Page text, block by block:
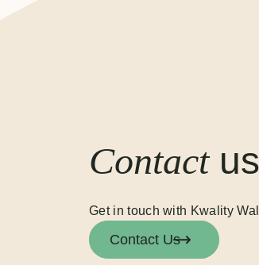
Contactus
Get in touch with Kwality
Contact Us